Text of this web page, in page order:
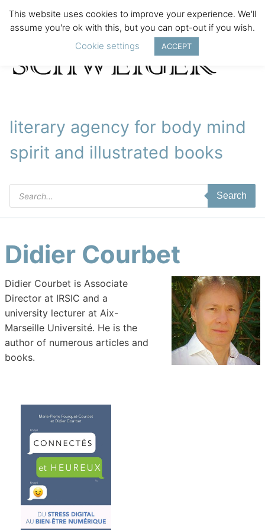
literary agency for body mind
spirit and illustrated books
Products
search
Search
Didier Courbet
Didier Courbet is Associate
Director at IRSIC and a
university lecturer at Aix-
Marseille Université. He is the
author of numerous articles and
books.
This website uses cookies to improve your experience. We'll
assume you're ok with this, but you can opt-out if you wish.
Cookie settings
ACCEPT